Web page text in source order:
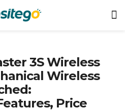
3S Wireless
Wireless
Price